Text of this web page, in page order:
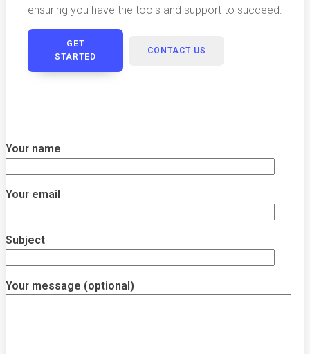
ensuring you have the tools and support to succeed.
GET
STARTED
CONTACT US
Your name
Your email
Subject
Your message (optional)